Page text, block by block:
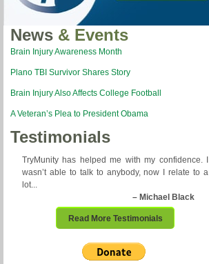
News & Events
Brain Injury Awareness Month
Plano TBI Survivor Shares Story
Brain Injury Also Affects College Football
A Veteran’s Plea to President Obama
Testimonials
TryMunity has helped me with my confidence. I
wasn’t able to talk to anybody, now I relate to a
lot...
– Michael Black
Read More Testimonials